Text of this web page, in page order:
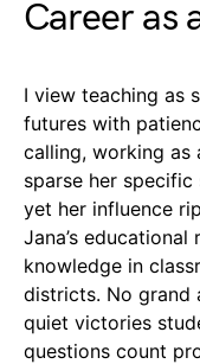
Career as
I view teaching as
futures with
calling, working as
sparse her
yet her influence
Jana’s
knowledge in
districts. No grand
quiet victories
questions count